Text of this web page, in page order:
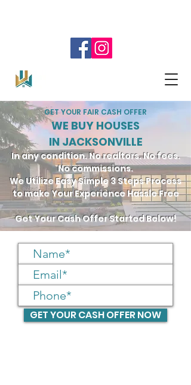
GET YOUR FAIR CASH OFFER
WE BUY HOUSES
IN JACKSONVILLE
In any condition. No realtors. No fees.
No commissions.
We Utilize Easy Simple 3 Steps Process
to make Your Experience Hassle Free
Get Your Cash Offer Started Below!
GET YOUR CASH OFFER NOW